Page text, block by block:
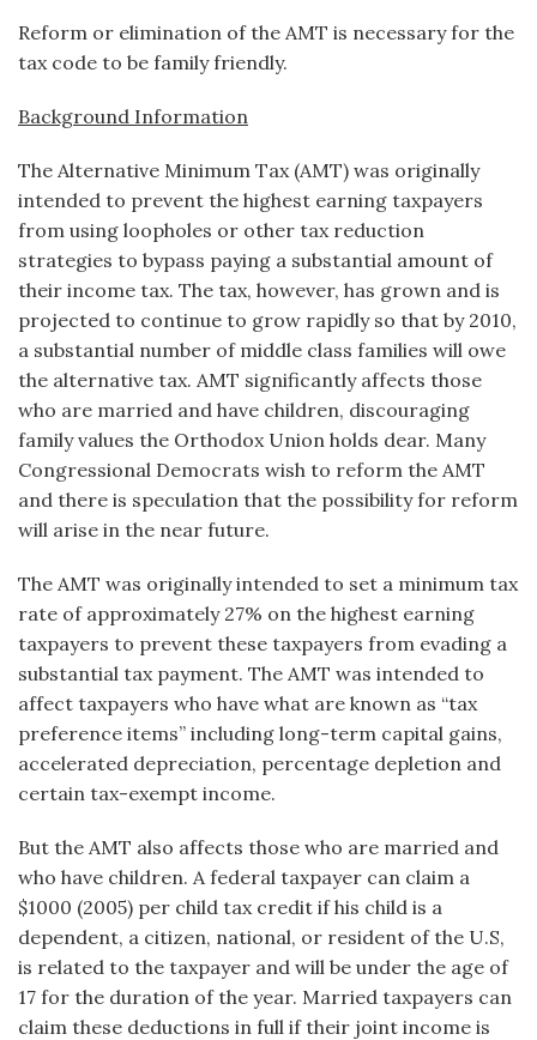
Reform or elimination of the AMT is necessary for the
tax code to be family friendly.
Background Information
The Alternative Minimum Tax (AMT) was originally
intended to prevent the highest earning taxpayers
from using loopholes or other tax reduction
strategies to bypass paying a substantial amount of
their income tax. The tax, however, has grown and is
projected to continue to grow rapidly so that by 2010,
a substantial number of middle class families will owe
the alternative tax. AMT significantly affects those
who are married and have children, discouraging
family values the Orthodox Union holds dear. Many
Congressional Democrats wish to reform the AMT
and there is speculation that the possibility for reform
will arise in the near future.
The AMT was originally intended to set a minimum tax
rate of approximately 27% on the highest earning
taxpayers to prevent these taxpayers from evading a
substantial tax payment. The AMT was intended to
affect taxpayers who have what are known as “tax
preference items” including long-term capital gains,
accelerated depreciation, percentage depletion and
certain tax-exempt income.
But the AMT also affects those who are married and
who have children. A federal taxpayer can claim a
$1000 (2005) per child tax credit if his child is a
dependent, a citizen, national, or resident of the U.S,
is related to the taxpayer and will be under the age of
17 for the duration of the year. Married taxpayers can
claim these deductions in full if their joint income is